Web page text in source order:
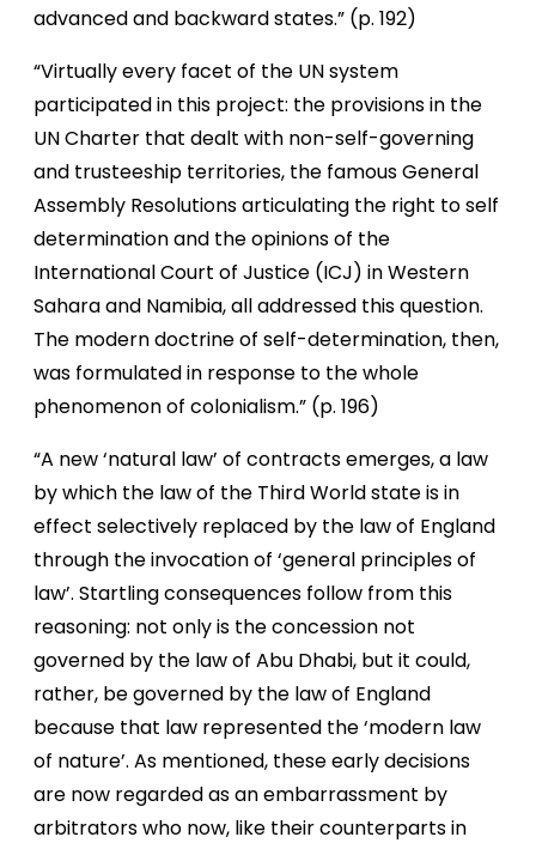
advanced and backward states.” (p. 192)
“Virtually every facet of the UN system
participated in this project: the provisions in the
UN Charter that dealt with non-self-governing
and trusteeship territories, the famous General
Assembly Resolutions articulating the right to self
determination and the opinions of the
International Court of Justice (ICJ) in Western
Sahara and Namibia, all addressed this question.
The modern doctrine of self-determination, then,
was formulated in response to the whole
phenomenon of colonialism.” (p. 196)
“A new ‘natural law’ of contracts emerges, a law
by which the law of the Third World state is in
effect selectively replaced by the law of England
through the invocation of ‘general principles of
law’. Startling consequences follow from this
reasoning: not only is the concession not
governed by the law of Abu Dhabi, but it could,
rather, be governed by the law of England
because that law represented the ‘modern law
of nature’. As mentioned, these early decisions
are now regarded as an embarrassment by
arbitrators who now, like their counterparts in